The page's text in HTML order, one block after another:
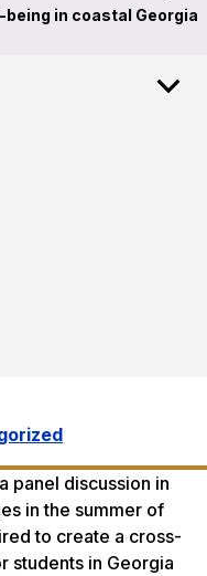
in coastal Georgia
panel discussion in
in the summer of
to create a cross-
students in Georgia